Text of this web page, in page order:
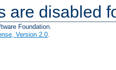
are disabled
Foundation.
Version 2.0.